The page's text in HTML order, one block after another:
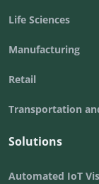
Life Sciences
Manufacturing
Retail
Transportation
Solutions
Automated IoT